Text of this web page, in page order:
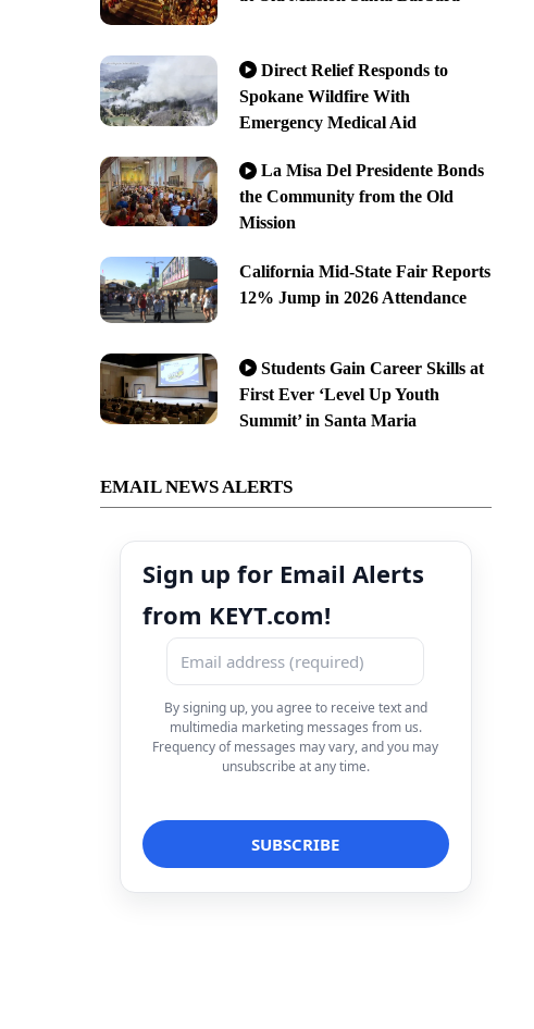
Direct Relief Responds to
Spokane Wildfire With
Emergency Medical Aid
La Misa Del Presidente Bonds
the Community from the Old
Mission
California Mid-State Fair Reports
12% Jump in 2026 Attendance
Students Gain Career Skills at
First Ever ‘Level Up Youth
Summit’ in Santa Maria
EMAIL NEWS ALERTS
Sign up for Email Alerts
from KEYT.com!
By signing up, you agree to receive text and
multimedia marketing messages from us.
Frequency of messages may vary, and you may
unsubscribe at any time.